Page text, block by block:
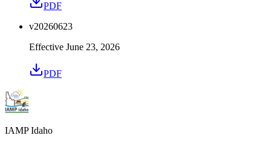
PDF
v20260623
Effective June 23, 2026
PDF
IAMP Idaho